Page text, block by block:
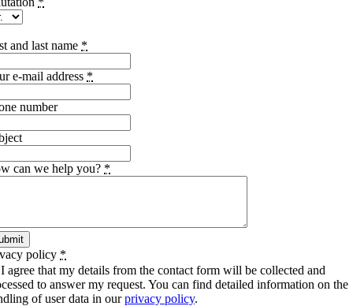
and last name *
e-mail address *
number
can we help you? *
policy *
I agree that my details from the contact form will be collected and
to answer my request. You can find detailed information on the
of user data in ourprivacy policy.